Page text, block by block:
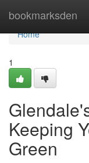
bookmarksden
Home
Home
1
Keeping
Green